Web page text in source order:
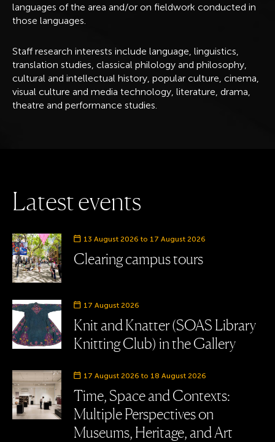
languages of the area and/or on fieldwork conducted in
those languages.
Staff research interests include language, linguistics,
translation studies, classical philology and philosophy,
cultural and intellectual history, popular culture, cinema,
visual culture and media technology, literature, drama,
theatre and performance studies.
Latestevents
Event date
13 August 2026 to 17 August 2026
Clearing campus tours
Event date
17 August 2026
Knit and Knatter (SOAS Library
Knitting Club) in the Gallery
Event date
17 August 2026 to 18 August 2026
Time, Space and Contexts:
Multiple Perspectives on
Museums, Heritage, and Art